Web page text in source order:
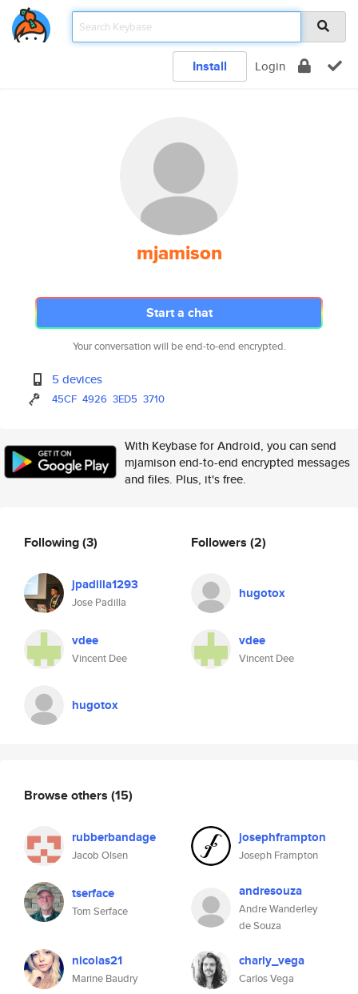
Install Login
mjamison
Start a chat
Your conversation will be end-to-end encrypted.
5 devices
45CF 4926 3ED5 3710
With Keybase for Android, you can send
mjamison end-to-end encrypted messages
and files. Plus, it's free.
Following(3)
jpadilla1293
Jose Padilla
vdee
Vincent Dee
hugotox
Followers (2)
hugotox
vdee
Vincent Dee
Browse others (15)
rubberbandage
Jacob Olsen
josephframpton
Joseph Frampton
tserface
Tom Serface
andresouza
Andre Wanderley
de Souza
nicolas21
Marine Baudry
charly_vega
Carlos Vega